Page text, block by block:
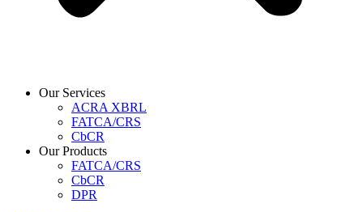
Our Services
ACRA XBRL
FATCA/CRS
CbCR
Our Products
FATCA/CRS
CbCR
DPR